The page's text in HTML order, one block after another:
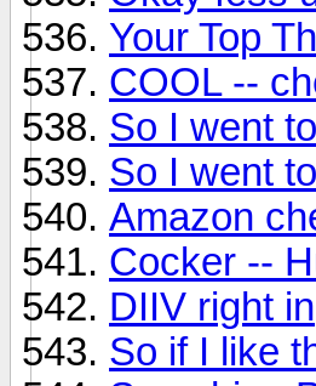
Your Top
COOL --
So I went
So I went
Amazon
Cocker --
DIIV right in
So if I like